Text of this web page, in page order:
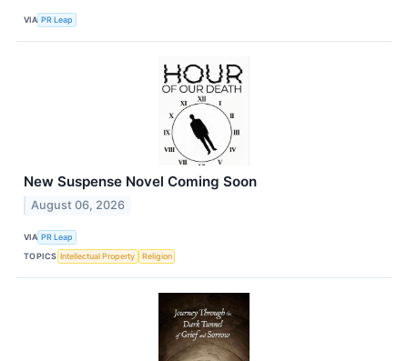
VIA PR Leap
New Suspense Novel Coming Soon
August 06, 2026
VIA PR Leap
TOPICS Intellectual Property Religion